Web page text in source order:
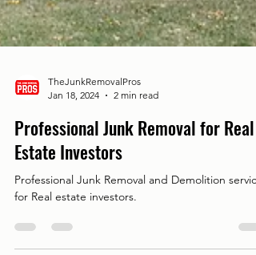
Jan 18, 2024
2 min read
Professional Junk Removal for Real
Estate Investors
for Real estate investors.